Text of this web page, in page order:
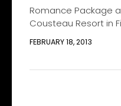
Romance Package
Cousteau Resort in
FEBRUARY 18, 2013